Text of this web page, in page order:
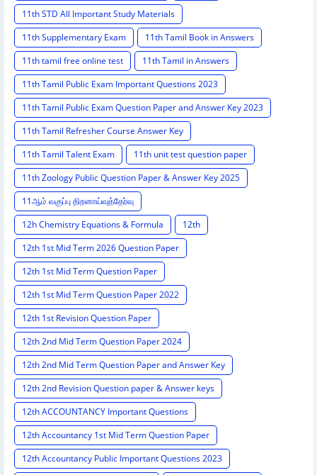
11th STD All Important Study Materials
11th Supplementary Exam
11th Tamil Book in Answers
11th tamil free online test
11th Tamil in Answers
11th Tamil Public Exam Important Questions 2023
11th Tamil Public Exam Question Paper and Answer Key 2023
11th Tamil Refresher Course Answer Key
11th Tamil Talent Exam
11th unit test question paper
11th Zoology Public Question Paper & Answer Key 2025
11ஆம் வகுப்பு திறனாய்வுத்தேர்வு
12h Chemistry Equations & Formula
12th
12th 1st Mid Term 2026 Question Paper
12th 1st Mid Term Question Paper
12th 1st Mid Term Question Paper 2022
12th 1st Revision Question Paper
12th 2nd Mid Term Question Paper 2024
12th 2nd Mid Term Question Paper and Answer Key
12th 2nd Revision Question paper & Answer keys
12th ACCOUNTANCY Important Questions
12th Accountancy 1st Mid Term Question Paper
12th Accountancy Public Important Questions 2023